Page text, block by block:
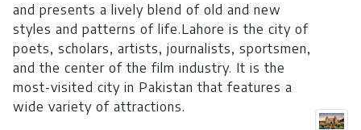
and presents a lively blend of old and new
styles and patterns of life.Lahore is the city of
poets, scholars, artists, journalists, sportsmen,
and the center of the film industry. It is the
most-visited city in Pakistan that features a
wide variety of attractions.